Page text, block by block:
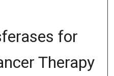
for
Therapy